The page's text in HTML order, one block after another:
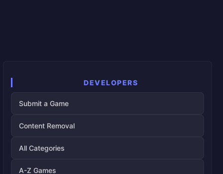
DEVELOPERS
Submit a Game
Content Removal
All Categories
A-Z Games